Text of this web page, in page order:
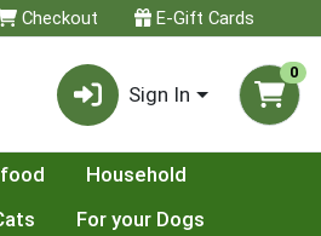
Checkout E-Gift Cards
Sign In
0
Household
For your Dogs